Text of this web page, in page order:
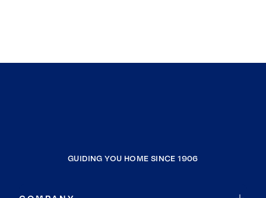
GUIDING YOU HOME SINCE 1906